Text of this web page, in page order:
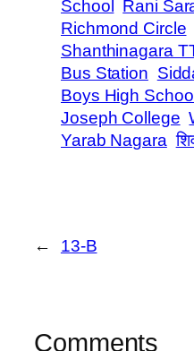
School
Rani
Richmond Circle
Shanthinagara
Bus Station
Boys High
Joseph College
Yarab Nagara
← 13-B
Comments